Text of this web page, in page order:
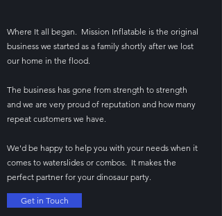
Where It all began. Mission Inflatable is the original
business we started as a family shortly after we lost
our home in the flood.
The business has gone from strength to strength
and we are very proud of reputation and how many
repeat customers we have.
We'd be happy to help you with your needs when it
comes to waterslides or combos. It makes the
perfect partner for your dinosaur party.
Get in Touch